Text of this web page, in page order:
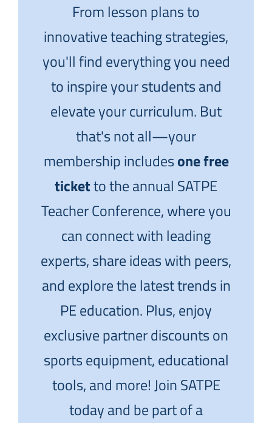
From lesson plans to
innovative teaching strategies,
you'll find everything you need
to inspire your students and
elevate your curriculum. But
that's not all—your
membership includesone free
ticketto the annual SATPE
Teacher Conference, where you
can connect with leading
experts, share ideas with peers,
and explore the latest trends in
PE education. Plus, enjoy
exclusive partner discounts on
sports equipment, educational
tools, and more! Join SATPE
today and be part of a